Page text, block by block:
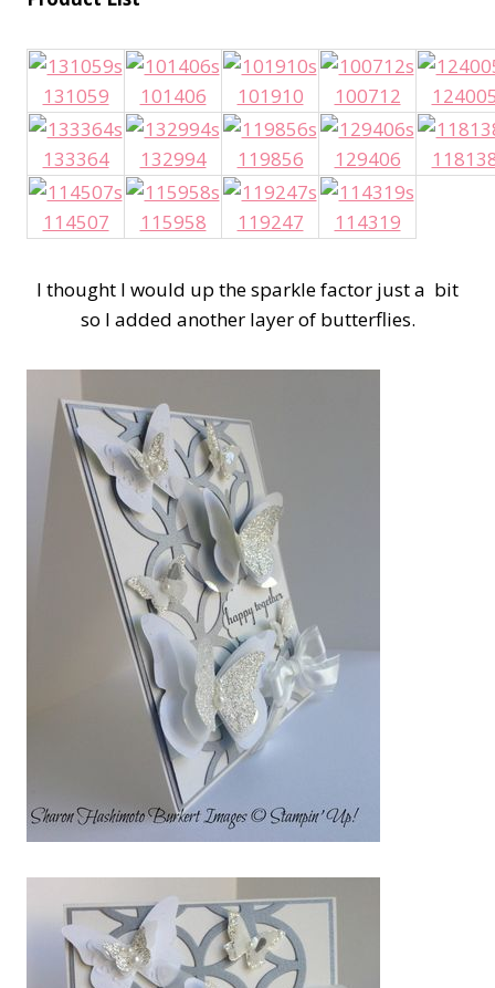
131059 101406 101910 100712
133364 132994 119856 129406
114507 115958 119247 114319
I thought I would up the sparkle factor just a bit
so I added another layer of butterflies.